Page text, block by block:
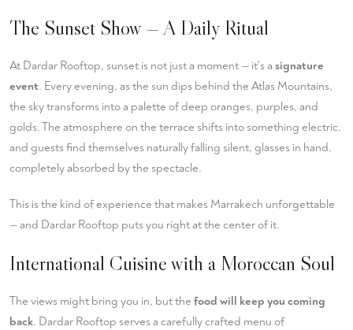
The Sunset Show — A Daily Ritual
At Dardar Rooftop, sunset is not just a moment — it's a signature
event. Every evening, as the sun dips behind the Atlas Mountains,
the sky transforms into a palette of deep oranges, purples, and
golds. The atmosphere on the terrace shifts into something electric,
and guests find themselves naturally falling silent, glasses in hand,
completely absorbed by the spectacle.
This is the kind of experience that makes Marrakech unforgettable
— and Dardar Rooftop puts you right at the center of it.
International Cuisine with a Moroccan Soul
The views might bring you in, but the food will keep you coming
back. Dardar Rooftop serves a carefully crafted menu of